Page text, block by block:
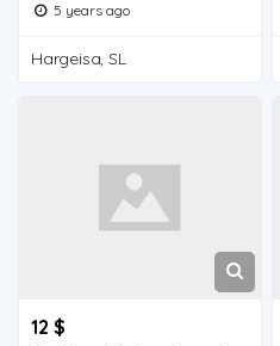
5 years ago
Hargeisa, SL
12 $